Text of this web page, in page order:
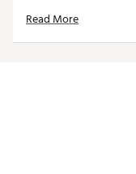
Read More